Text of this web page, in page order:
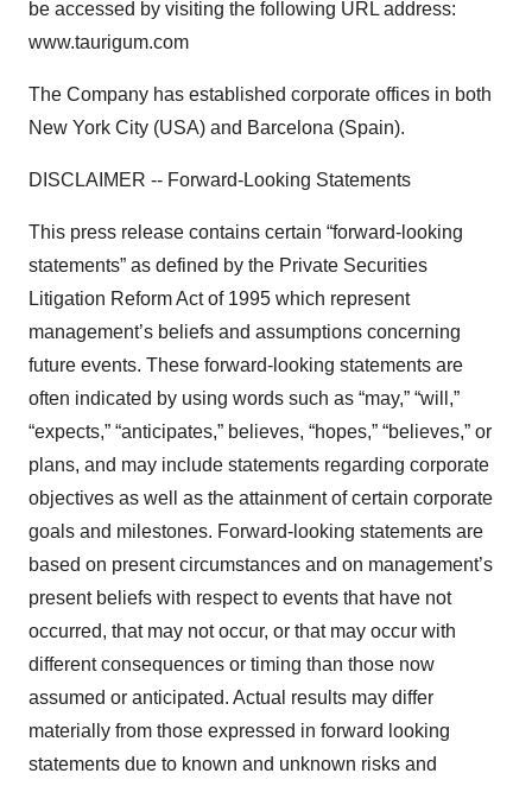
be accessed by visiting the following URL address:
www.taurigum.com
The Company has established corporate offices in both
New York City (USA) and Barcelona (Spain).
DISCLAIMER -- Forward-Looking Statements
This press release contains certain “forward-looking
statements” as defined by the Private Securities
Litigation Reform Act of 1995 which represent
management’s beliefs and assumptions concerning
future events. These forward-looking statements are
often indicated by using words such as “may,” “will,”
“expects,” “anticipates,” believes, “hopes,” “believes,” or
plans, and may include statements regarding corporate
objectives as well as the attainment of certain corporate
goals and milestones. Forward-looking statements are
based on present circumstances and on management’s
present beliefs with respect to events that have not
occurred, that may not occur, or that may occur with
different consequences or timing than those now
assumed or anticipated. Actual results may differ
materially from those expressed in forward looking
statements due to known and unknown risks and